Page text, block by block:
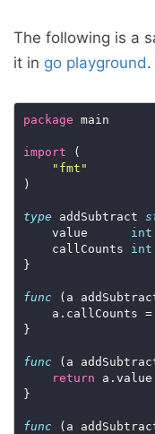
The following is a
it in go playground.
package main
import (
"fmt"
)
type addSubtract
	value
int
	callCounts
int
}
func (a
	a.callCounts =
}
func (a
return a.value
}
func (a